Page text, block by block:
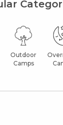
Outdoor
Camps